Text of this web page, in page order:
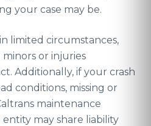
your case may be.
limited circumstances,
minors or injuries
Additionally, if your crash
conditions, missing or
maintenance
may share liability